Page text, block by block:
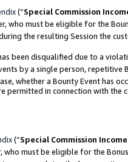
(“Special Commission
who must be eligible for the
the resulting Session the
been disqualified due to a
by a single person, repetitive
whether a Bounty Event has
permitted in connection with the
(“Special Commission Income
who must be eligible for the